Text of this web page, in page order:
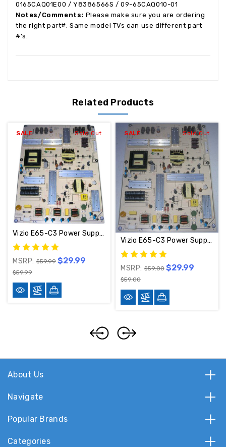
0165CAQ01E00 / Y8386566S /09-65CAQ010-01
Notes/Comments: Please make sure you are ordering
the right part#. Same model TVs can use different part
#'s.
Related Products
SALE Sold Out
Vizio E65-C3 Power Supply 1P-114A800-1011 / 09-65CAQ010-01
MSRP:$59.99 $29.99
$59.99
SALE Sold Out
Vizio E65-C3 Power Supply 09-65CAQ010-01 / 1P-114A800-1011
MSRP:$59.00 $29.99
$59.00
About Us
Navigate
Popular Brands
Categories